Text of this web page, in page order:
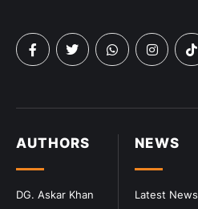
NEWS
Latest News
AUTHORS
DG. Askar Khan